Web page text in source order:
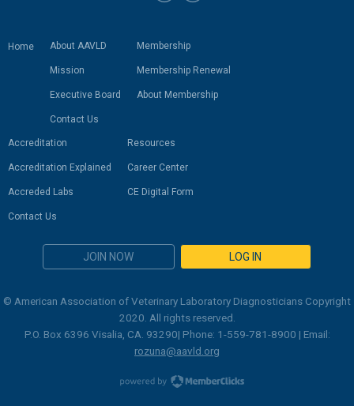
Home About AAVLD
Mission
Executive Board
Contact Us
Membership
Membership Renewal
About Membership
Accreditation
Accreditation Explained
Accreded Labs
Contact Us
Resources
Career Center
CE Digital Form
JOIN NOW LOG IN
© American Association of Veterinary Laboratory Diagnosticians Copyright
2020. All rights reserved.
P.O. Box 6396 Visalia, CA. 93290| Phone: 1-559-781-8900 | Email:
rozuna@aavld.org